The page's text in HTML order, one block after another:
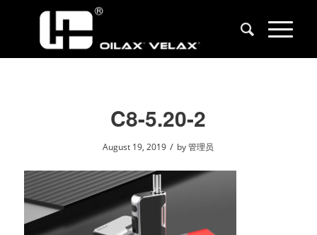
C8-5.20-2
August 19, 2019 / by管理员